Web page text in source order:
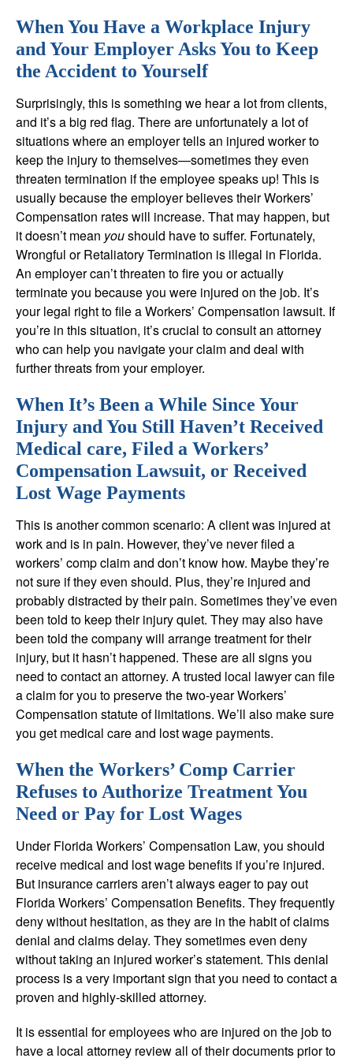
When You Have a Workplace Injury
and Your Employer Asks You to Keep
the Accident to Yourself
Surprisingly, this is something we hear a lot from clients,
and it’s a big red flag. There are unfortunately a lot of
situations where an employer tells an injured worker to
keep the injury to themselves—sometimes they even
threaten termination if the employee speaks up! This is
usually because the employer believes their Workers’
Compensation rates will increase. That may happen, but
it doesn’t mean youshould have to suffer. Fortunately,
Wrongful or Retaliatory Termination is illegal in Florida.
An employer can’t threaten to fire you or actually
terminate you because you were injured on the job. It’s
your legal right to file a Workers’ Compensation lawsuit. If
you’re in this situation, it’s crucial to consult an attorney
who can help you navigate your claim and deal with
further threats from your employer.
When It’s Been a While Since Your
Injury and You Still Haven’t Received
Medical care, Filed a Workers’
Compensation Lawsuit, or Received
Lost Wage Payments
This is another common scenario: A client was injured at
work and is in pain. However, they’ve never filed a
workers’ comp claim and don’t know how. Maybe they’re
not sure if they even should. Plus, they’re injured and
probably distracted by their pain. Sometimes they’ve even
been told to keep their injury quiet. They may also have
been told the company will arrange treatment for their
injury, but it hasn’t happened. These are all signs you
need to contact an attorney. A trusted local lawyer can file
a claim for you to preserve the two-year Workers’
Compensation statute of limitations. We’ll also make sure
you get medical care and lost wage payments.
When the Workers’ Comp Carrier
Refuses to Authorize Treatment You
Need or Pay for Lost Wages
Under Florida Workers’ Compensation Law, you should
receive medical and lost wage benefits if you’re injured.
But insurance carriers aren’t always eager to pay out
Florida Workers’ Compensation Benefits. They frequently
deny without hesitation, as they are in the habit of claims
denial and claims delay. They sometimes even deny
without taking an injured worker’s statement. This denial
process is a very important sign that you need to contact a
proven and highly-skilled attorney.
It is essential for employees who are injured on the job to
have a local attorney review all of their documents prior to